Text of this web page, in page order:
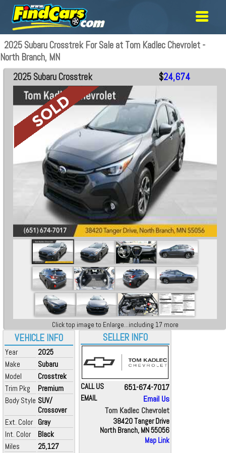
2025 Subaru Crosstrek For Sale at Tom Kadlec Chevrolet -
North Branch, MN
VEHICLE INFO
Year
2025
Make
Subaru
Model
Crosstrek
Trim Pkg
Premium
Body Style SUV/
Crossover
Ext. Color Gray
Int. Color
Black
Miles
25,127
2025 Subaru Crosstrek $24,674
Click top image to Enlarge...including 17 more
SELLER INFO
CALL US 651-674-7017
EMAIL
Email Us
Tom Kadlec Chevrolet
38420 Tanger Drive
North Branch, MN 55056
Map Link